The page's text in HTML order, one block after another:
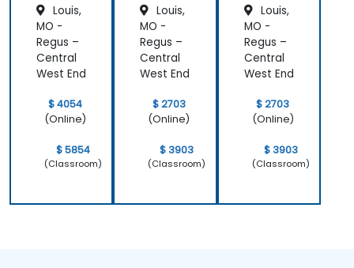
Louis,
MO -
Regus –
Central
West End
$ 4054
(Online)
$ 5854
(Classroom)
Louis,
MO -
Regus –
Central
West End
$ 2703
(Online)
$ 3903
(Classroom)
Louis,
MO -
Regus –
Central
West End
$ 2703
(Online)
$ 3903
(Classroom)